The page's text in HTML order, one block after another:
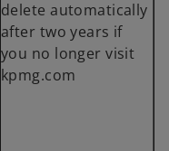
delete automatically
after two years if
you no longer visit
kpmg.com